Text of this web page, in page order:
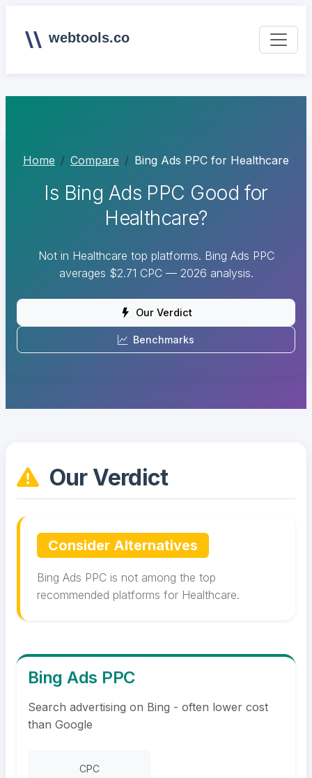
webtools.co
Home Compare Bing Ads PPC for Healthcare
Is Bing Ads PPC Good for
Healthcare?
Not in Healthcare top platforms. Bing Ads PPC
averages $2.71 CPC — 2026 analysis.
Our Verdict
Benchmarks
Our Verdict
Consider Alternatives
Bing Ads PPC is not among the top
recommended platforms for Healthcare.
Bing Ads PPC
Search advertising on Bing - often lower cost
than Google
CPC